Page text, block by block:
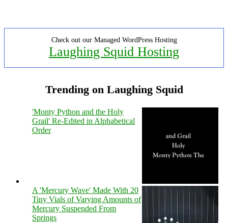
Check out our Managed WordPress Hosting
Laughing Squid Hosting
Trending on Laughing Squid
'Monty Python and the Holy
Grail' Re-Edited in Alphabetical
Order
A 'Mercury Wave' Made With 20
Tiny Vials of Varying Amounts of
Mercury Suspended From
Springs